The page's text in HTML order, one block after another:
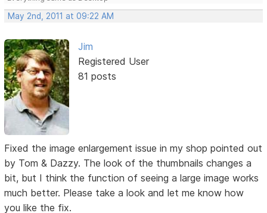
May 2nd, 2011 at 09:22 AM
Jim
Registered User
81 posts
Fixed the image enlargement issue in my shop pointed out
by Tom & Dazzy. The look of the thumbnails changes a
bit, but I think the function of seeing a large image works
much better. Please take a look and let me know how
you like the fix.